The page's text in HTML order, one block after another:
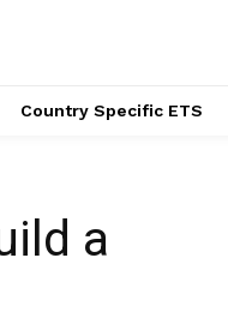
Country Specific ETS
a